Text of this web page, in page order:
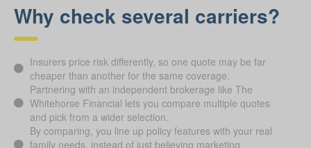
Why check several carriers?
Insurers price risk differently, so one quote may be far
cheaper than another for the same coverage.
Partnering with an independent brokerage like The
Whitehorse Financial lets you compare multiple quotes
and pick from a wider selection.
By comparing, you line up policy features with your real
family needs, instead of just believing marketing